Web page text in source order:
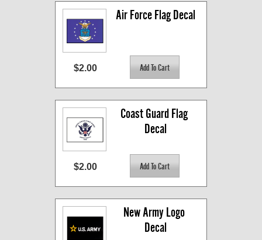
Air Force Flag Decal
$2.00
Coast Guard Flag
Decal
$2.00
New Army Logo
Decal